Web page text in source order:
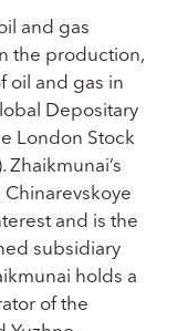
and gas
the production,
oil and gas in
Depositary
London Stock
and is the
subsidiary
holds a
of the